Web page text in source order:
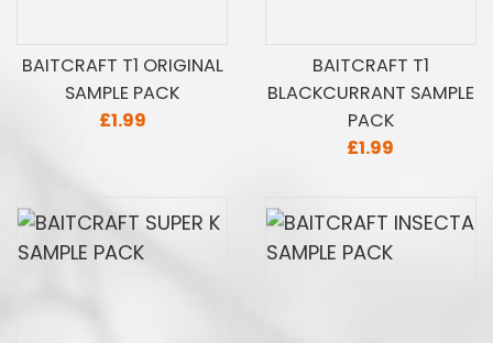
BAITCRAFT T1 ORIGINAL
SAMPLE PACK
£1.99
BAITCRAFT T1
BLACKCURRANT SAMPLE
PACK
£1.99